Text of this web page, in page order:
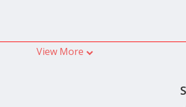
View More